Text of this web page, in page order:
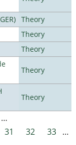
Theory
Theory
Theory
Theory
Theory
…
31 32 33 …